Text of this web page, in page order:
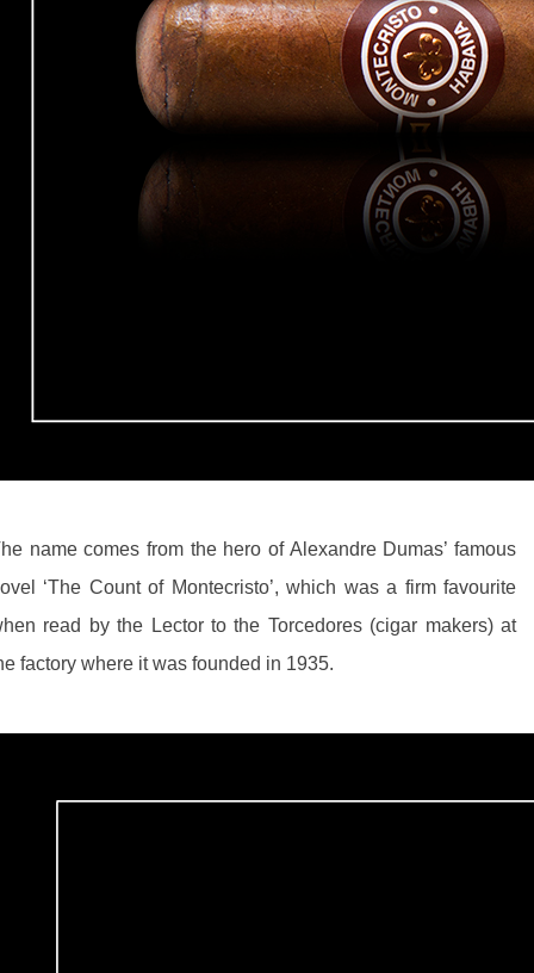
name comes from the hero of Alexandre Dumas’ famous
‘The Count of Montecristo’, which was a firm favourite
read by the Lector to the Torcedores (cigar makers) at
factory where it was founded in 1935.